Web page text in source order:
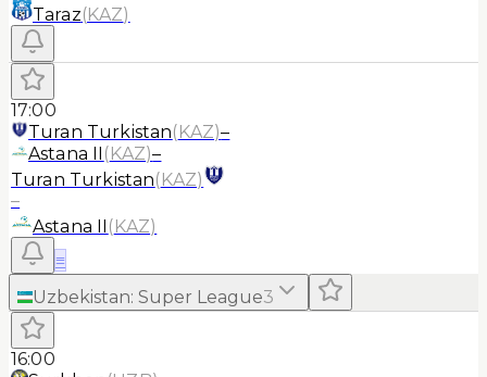
Taraz(KAZ)
17:00
Turan Turkistan(KAZ)–
Astana II (KAZ)–
Turan Turkistan(KAZ)
–
Astana II (KAZ)
≡
Uzbekistan: Super League3
16:00